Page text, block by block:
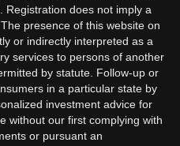
Registration does not imply a
presence of this website on
or indirectly interpreted as a
services to persons of another
by statute. Follow-up or
in a particular state by
investment advice for
without our first complying with
or pursuant an